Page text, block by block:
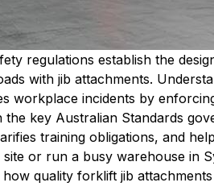
regulations establish the
with jib attachments.
workplace incidents by
the key Australian Standards
training obligations, and
or run a busy warehouse in
how quality forklift jib